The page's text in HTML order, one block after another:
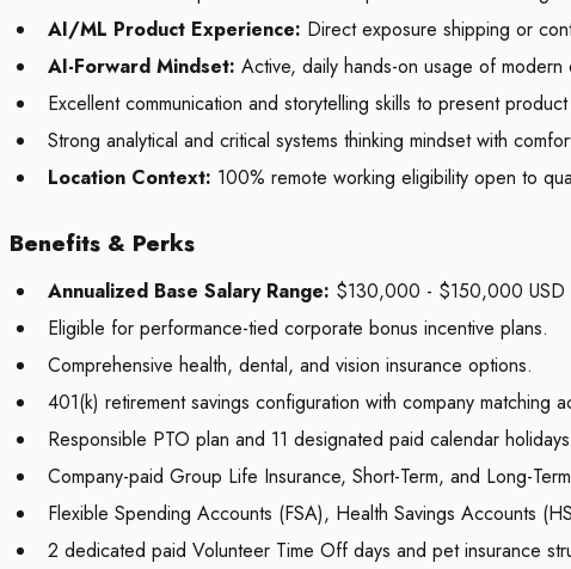
AI/ML Product Experience: Direct exposure shipping or
AI-Forward Mindset: Active, daily hands-on usage of
Excellent communication and storytelling skills to present
Strong analytical and critical systems thinking mindset with
Location Context: 100% remote working eligibility open to
Benefits & Perks
Annualized Base Salary Range: $130,000 - $150,000 USD
Eligible for performance-tied corporate bonus incentive plans.
Comprehensive health, dental, and vision insurance options.
401(k) retirement savings configuration with company matching
Responsible PTO plan and 11 designated paid calendar
Company-paid Group Life Insurance, Short-Term, and Long-
Flexible Spending Accounts (FSA), Health Savings Accounts
2 dedicated paid Volunteer Time Off days and pet insurance